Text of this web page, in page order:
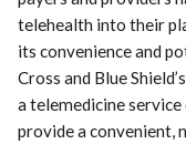
telehealth into their
its convenience and
Cross and Blue
a telemedicine
provide a convenient,